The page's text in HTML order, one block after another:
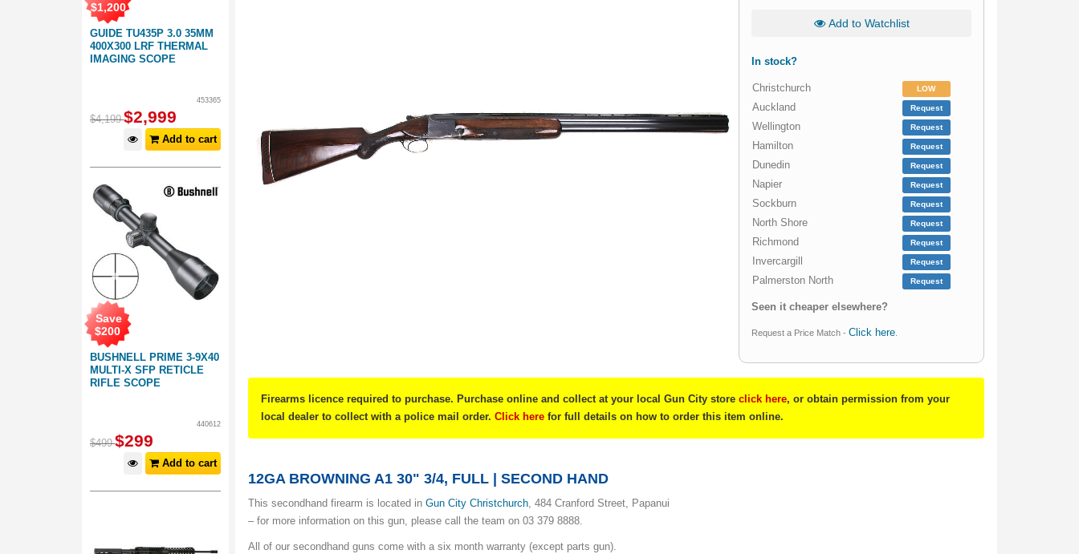
GUIDE TU435P 3.0 35MM
400X300 LRF THERMAL
IMAGING SCOPE
$1,200
453365
$4,199 $2,999
Add to cart
BUSHNELL PRIME 3-9X40
MULTI-X SFP RETICLE
RIFLE SCOPE
Save
$200
440612
$499 $299
Add to cart
Add to Watchlist
In stock?
Christchurch LOW
Auckland Request
Wellington Request
Hamilton Request
Dunedin Request
Napier Request
Sockburn Request
North Shore Request
Richmond Request
Invercargill Request
Palmerston North Request
Seen it cheaper elsewhere?
Request a Price Match -Click here
Firearms licence required to purchase. Purchase online and collect at your local Gun City storeclick here, or obtain permission from your
local dealer to collect with a police mail order.Click here for full details on how to order this item online.
12GA BROWNING A1 30" 3/4, FULL | SECOND HAND
This secondhand firearm is located inGun City Christchurch, 484 Cranford Street, Papanui
– for more information on this gun, please call the team on 03 379 8888.
All of our secondhand guns come with a six month warranty (except parts gun).